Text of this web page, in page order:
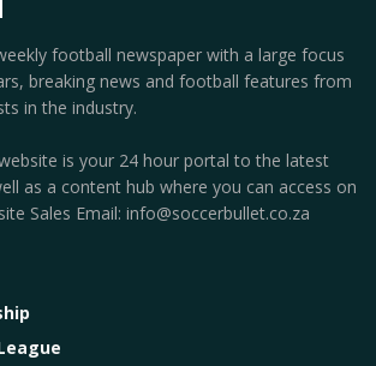
football newspaper with a large focus
breaking news and football features from
in the industry.
is your 24 hour portal to the latest
as a content hub where you can access on
Sales Email: info@soccerbullet.co.za